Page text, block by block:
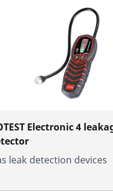
Electronic 4
leak detection devices